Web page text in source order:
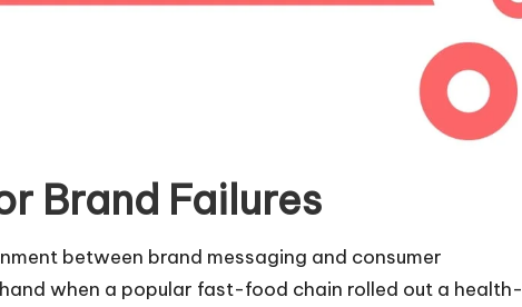
Brand Failures
between brand messaging and consumer
when a popular fast-food chain rolled out a health-